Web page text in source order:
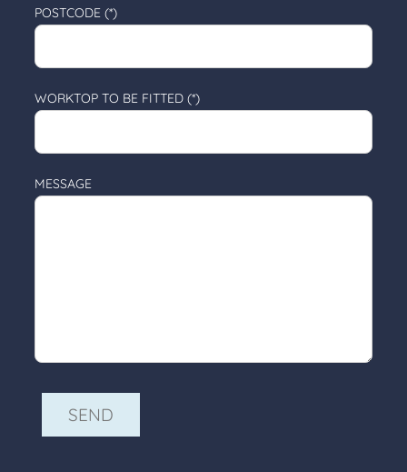
POSTCODE (*)
WORKTOP TO BE FITTED (*)
MESSAGE